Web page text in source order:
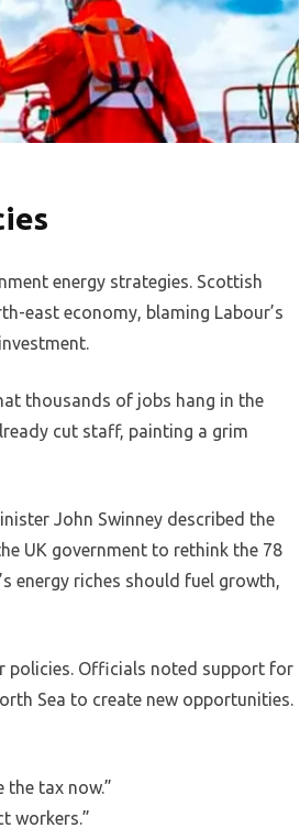
energy strategies. Scottish
east economy, blaming Labour’s
thousands of jobs hang in the
cut staff, painting a grim
John Swinney described the
UK government to rethink the 78
energy riches should fuel growth,
policies. Officials noted support for
Sea to create new opportunities.
the tax now.”
workers.”